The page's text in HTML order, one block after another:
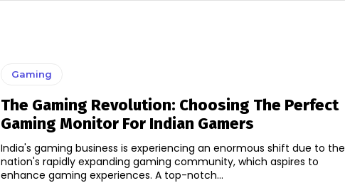
Gaming
The Gaming Revolution: Choosing The Perfect
Gaming Monitor For Indian Gamers
India's gaming business is experiencing an enormous shift due to the
nation's rapidly expanding gaming community, which aspires to
enhance gaming experiences. A top-notch...